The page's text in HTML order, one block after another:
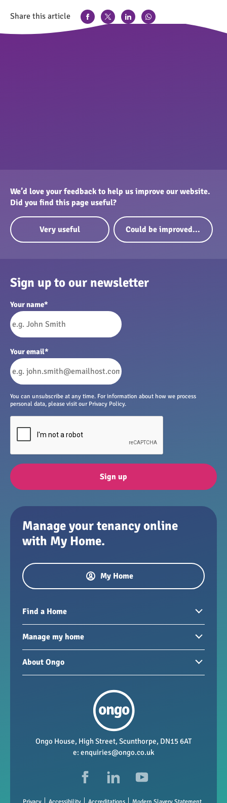
Share this article
We’d love your feedback to help us improve our website.
Did you find this page useful?
Very useful Could be improved...
Sign up to our newsletter
Your name*
Your email*
You can unsubscribe at any time. For information about how we process
personal data, please visit our Privacy Policy.
Sign up
Manage your tenancy online
with My Home.
My Home
Find a Home
Homes to rent
Manage my home
Paying your rent
Repairs and maintenance
About Ongo
Vacancies
Data Protection
Ongo House, High Street, Scunthorpe, DN15 6AT
e: enquiries@ongo.co.uk